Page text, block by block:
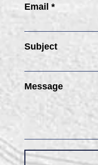
Email *
Subject
Message